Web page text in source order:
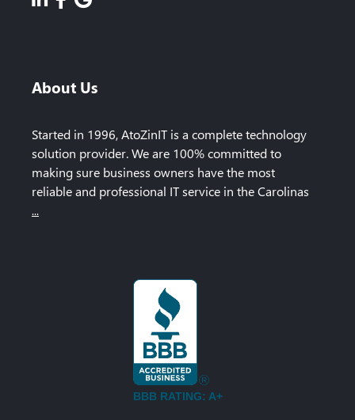
About Us
Started in 1996, AtoZinIT is a complete technology
solution provider. We are 100% committed to
making sure business owners have the most
reliable and professional IT service in the Carolinas
...
BBB RATING: A+